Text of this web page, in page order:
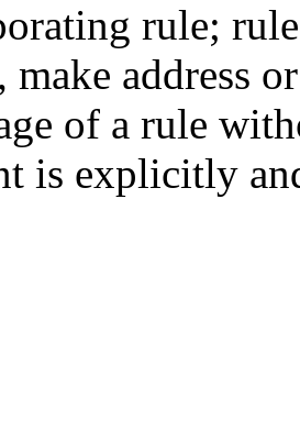
rule;
make address
of a rule
is explicitly